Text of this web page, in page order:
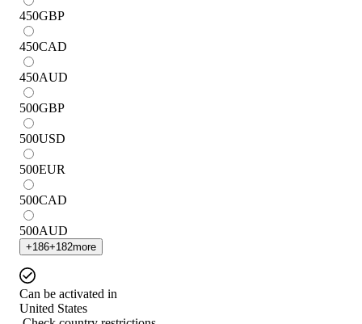
450GBP
450CAD
450AUD
500GBP
500USD
500EUR
500CAD
500AUD
+186+182more
Can be activated in
United States